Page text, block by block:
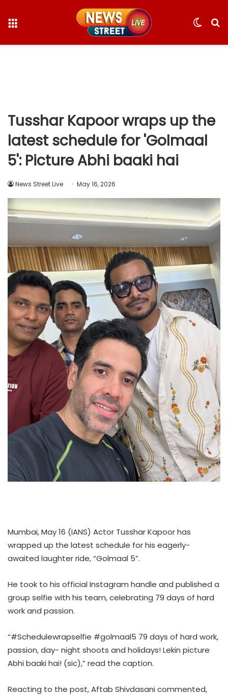
Switch
Tusshar Kapoor wraps up the
latest schedule for 'Golmaal
5': Picture Abhi baaki hai
News Street Live May 16, 2026
Mumbai, May 16 (IANS) Actor Tusshar Kapoor has
wrapped up the latest schedule for his eagerly-
awaited laughter ride, “Golmaal 5”.
He took to his official Instagram handle and published a
group selfie with his team, celebrating 79 days of hard
work and passion.
“#Schedulewrapselfie #golmaal5 79 days of hard work,
passion, day- night shoots and holidays! Lekin picture
Abhi baaki hai! (sic),” read the caption.
Reacting to the post, Aftab Shivdasani commented,